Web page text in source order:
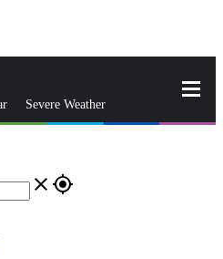
Severe Weather
close gps_fixed